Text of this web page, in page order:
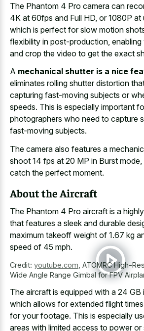
The Phantom 4 Pro camera can
4K at 60fps and Full HD, or 1080P at
which is perfect for slow motion
flexibility in post-production,
and crop the video to get the exact
A mechanical shutter is a nice
eliminates rolling shutter distortion
capturing fast-moving subjects or
speeds. This is especially important
photographers who need to capture
fast-moving subjects.
The camera also features a
shoot 14 fps at 20 MP in Burst
catch the perfect moment.
About the Aircraft
The Phantom 4 Pro aircraft is a
that features a sleek and durable
maximum takeoff weight of 1.67 kg
speed of 45 mph.
Credit: youtube.com ATOMRC High-
Wide Angle Range Gimbal for FPV
The aircraft is equipped with a 24 GB
which allows for extended flight
for your footage. This is especially
areas with limited access to power or